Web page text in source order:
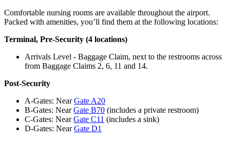
Comfortable nursing rooms are available throughout the airport.
Packed with amenities, you’ll find them at the following locations:
Terminal, Pre-Security (4 locations)
Arrivals Level - Baggage Claim, next to the restrooms across
from Baggage Claims 2, 6, 11 and 14.
Post-Security
A-Gates: NearGate A20
B-Gates: NearGate B70 (includes a private restroom)
C-Gates: NearGate C11 (includes a sink)
D-Gates: NearGate D1